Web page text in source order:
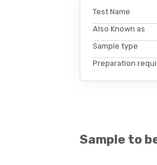
Test Name
Also Known as
Sample type
Preparation
Sample to